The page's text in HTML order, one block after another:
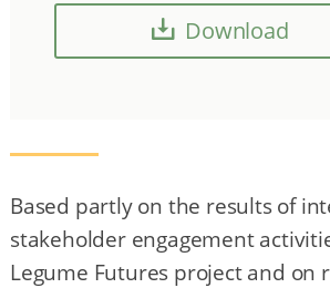
Download
Based partly on the results of
stakeholder engagement
Legume Futures project and on